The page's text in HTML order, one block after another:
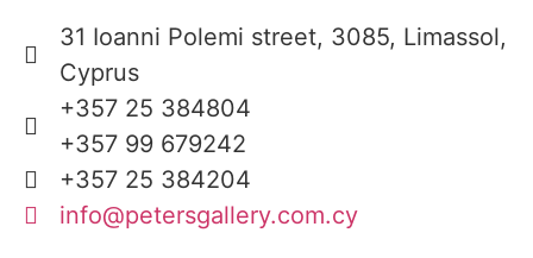
31 Ioanni Polemi street, 3085, Limassol,
Cyprus
+357 25 384804
+357 99 679242
+357 25 384204
info@petersgallery.com.cy